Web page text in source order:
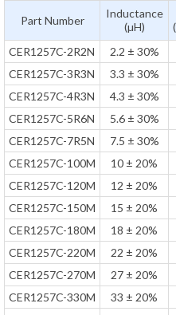
Part Number
Inductance
(µH)
CER1257C-2R2N
2.2 ± 30%
CER1257C-3R3N
3.3 ± 30%
CER1257C-4R3N
4.3 ± 30%
CER1257C-5R6N
5.6 ± 30%
CER1257C-7R5N
7.5 ± 30%
CER1257C-100M
10 ± 20%
CER1257C-120M
12 ± 20%
CER1257C-150M
15 ± 20%
CER1257C-180M
18 ± 20%
CER1257C-220M
22 ± 20%
CER1257C-270M
27 ± 20%
CER1257C-330M
33 ± 20%